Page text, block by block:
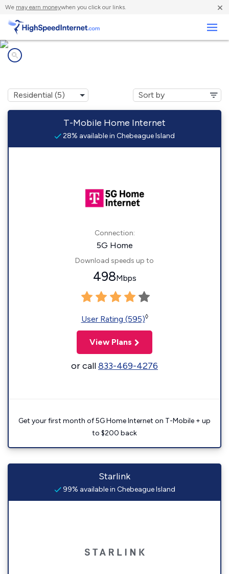
We may earn moneywhen you click our links. ×
T-Mobile Home Internet
28% available in Chebeague Island
Connection:
5G Home
Download speeds up to
498Mbps
User Rating (595)◊
View Plans
or call833-469-4276
Get your first month of 5G Home Internet on T-Mobile + up
to $200 back
Starlink
99% available in Chebeague Island